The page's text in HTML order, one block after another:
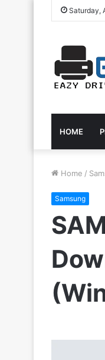
Saturday,
HOME
Home /
Samsung